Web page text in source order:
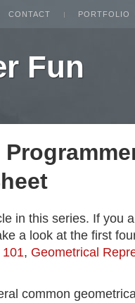
CONTACT PORTFOLIO
Fun
in this series. If you
a look at the first
101, Geometrical
common